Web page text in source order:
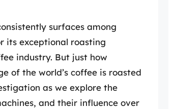
surfaces among
its exceptional roasting
industry. But just how
of the world’s coffee is roasted
as we explore the
and their influence over